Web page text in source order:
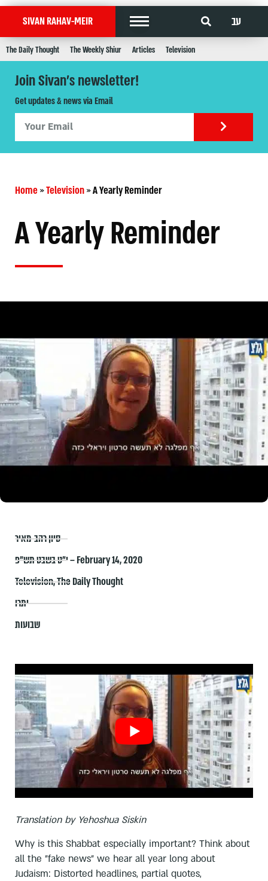
SIVAN RAHAV-MEIR עב
The Daily Thought The Weekly Shiur Articles Television
Join Sivan's newsletter!
Get updates & news via Email
Home»Television»A Yearly Reminder
A Yearly Reminder
סיון רהב-מאיר
י״ט בשבט תש״פ – February 14, 2020
Television,The Daily Thought
יתרו
שבועות
Translation by Yehoshua Siskin
Why is this Shabbat especially important? Think about
all the "fake news" we hear all year long about
Judaism: Distorted headlines, partial quotes,